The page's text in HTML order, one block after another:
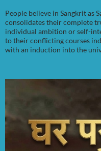
People believe in Sangkrit as
consolidates their complete
individual ambition or self-
to their conflicting courses
with an induction into the